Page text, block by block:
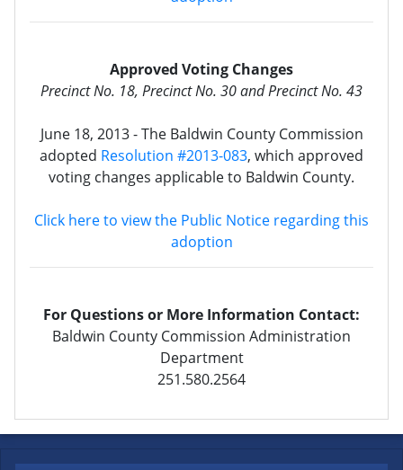
Approved Voting Changes
Precinct No. 18, Precinct No. 30 and Precinct No. 43
June 18, 2013 - The Baldwin County Commission
adopted Resolution #2013-083, which approved
voting changes applicable to Baldwin County.
Click here to view the Public Notice regarding this
adoption
For Questions or More Information Contact:
Baldwin County Commission Administration
Department
251.580.2564